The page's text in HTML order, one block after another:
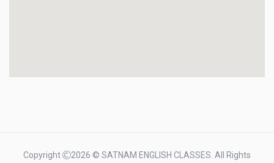
Copyright 2026 © SATNAM ENGLISH CLASSES. All Rights